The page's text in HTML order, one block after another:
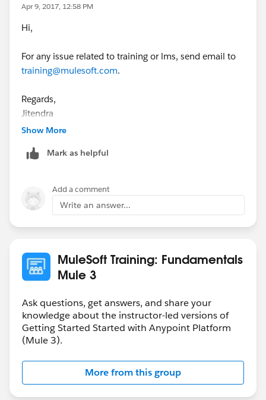
Apr 9, 2017, 12:58 PM
Hi,
For any issue related to training or lms, send email to
training@mulesoft.com.
Regards,
Jitendra
Show More
Mark as helpful
Add a comment
Write an answer...
MuleSoft Training: Fundamentals
Mule 3
Ask questions, get answers, and share your
knowledge about the instructor-led versions of
Getting Started Started with Anypoint Platform
(Mule 3).
More from this group